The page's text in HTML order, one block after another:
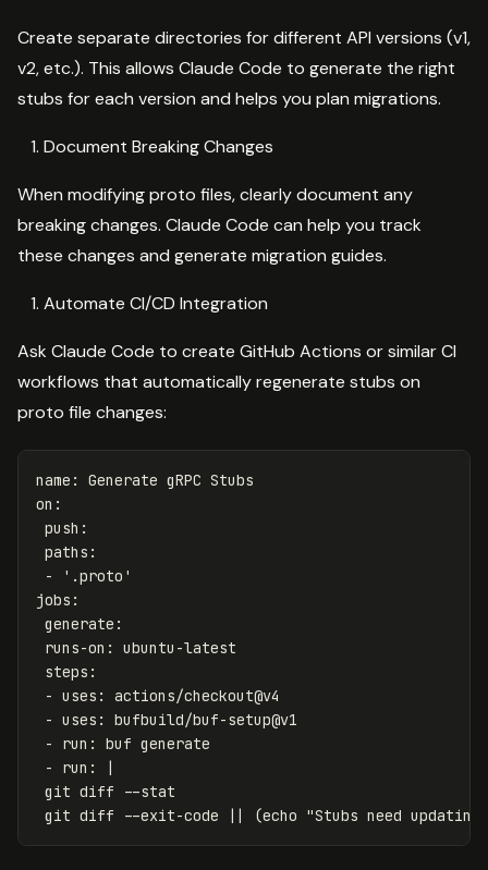
Create separate directories for different API versions (v1,
v2, etc.). This allows Claude Code to generate the right
stubs for each version and helps you plan migrations.
Document Breaking Changes
When modifying proto files, clearly document any
breaking changes. Claude Code can help you track
these changes and generate migration guides.
Automate CI/CD Integration
Ask Claude Code to create GitHub Actions or similar CI
workflows that automatically regenerate stubs on
proto file changes:
name :
Generate gRPC Stubs
on :
push :
paths :
-
' .proto'
jobs :
generate :
runs-on :
ubuntu-latest
steps :
- uses :
actions/checkout@v4
- uses :
bufbuild/buf-setup@v1
-
run :
buf generate
-
run :
|
git diff --stat
git diff --exit-code || (echo "Stubs need